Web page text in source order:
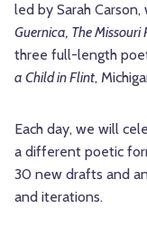
led by Sarah
Guernica, The Missouri
three full-length
a Child in Flint,
Each day, we will
a different poetic
30 new drafts and
and iterations.